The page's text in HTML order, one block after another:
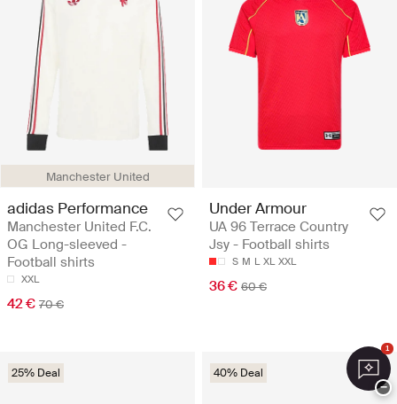
Manchester United
adidas Performance
Manchester United F.C.
OG Long-sleeved -
Football shirts
XXL
42 € 70 €
Under Armour
UA 96 Terrace Country
Jsy - Football shirts
S M L XL XXL
36 € 60 €
25% Deal 40% Deal
1
−